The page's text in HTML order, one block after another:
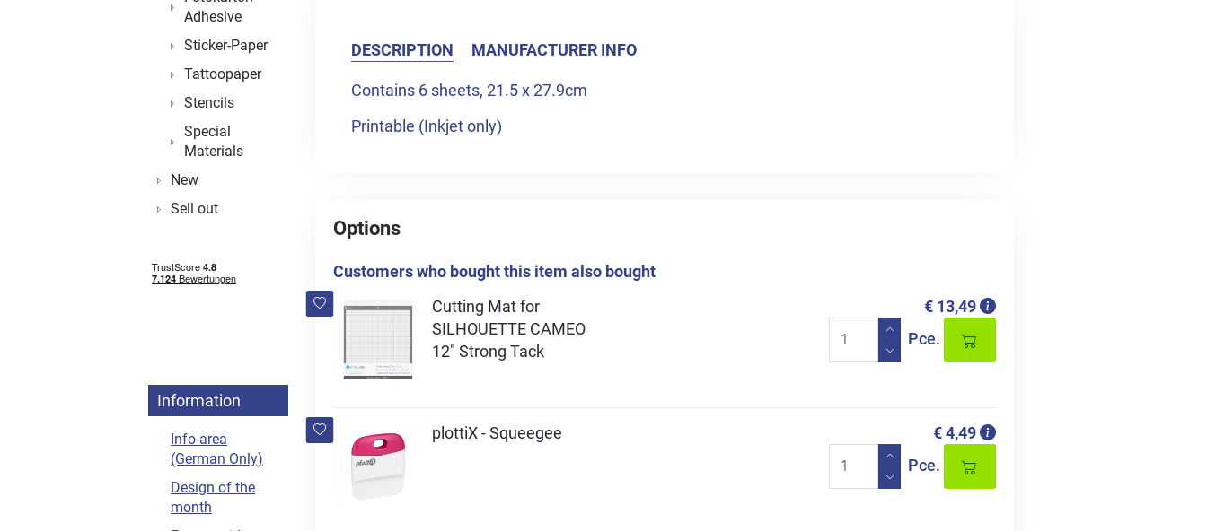
DESCRIPTION MANUFACTURER INFO
Contains 6 sheets, 21.5 x 27.9cm
Printable (Inkjet only)
Options
Customers who bought this item also bought
Cutting Mat for
SILHOUETTE CAMEO
12" Strong Tack
€ 13,49
Pce.
plottiX - Squeegee
€ 4,49
Pce.
Adhesive
Sticker-Paper
Tattoopaper
Stencils
Special
Materials
New
Sell out
Information
Info-area
(German Only)
Design of the
month